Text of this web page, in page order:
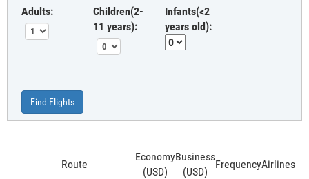
Adults:
Children(2-
11 years):
Infants(<2
years old):
Find Flights
Route
Economy
(USD)
Business
(USD)
FrequencyAirlines